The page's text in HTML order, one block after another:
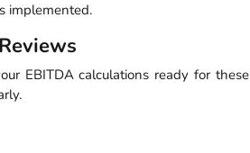
implemented.
EBITDA calculations ready for these